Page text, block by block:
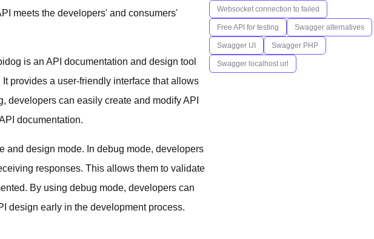
meets the developers' and consumers'
is an API documentation and design tool
provides a user-friendly interface that allows
developers can easily create and modify API
documentation.
and design mode. In debug mode, developers
responses. This allows them to validate
By using debug mode, developers can
design early in the development process.
Websocket connection to failed
Free API for testing Swagger alternatives
Swagger UI Swagger PHP
Swagger localhost url